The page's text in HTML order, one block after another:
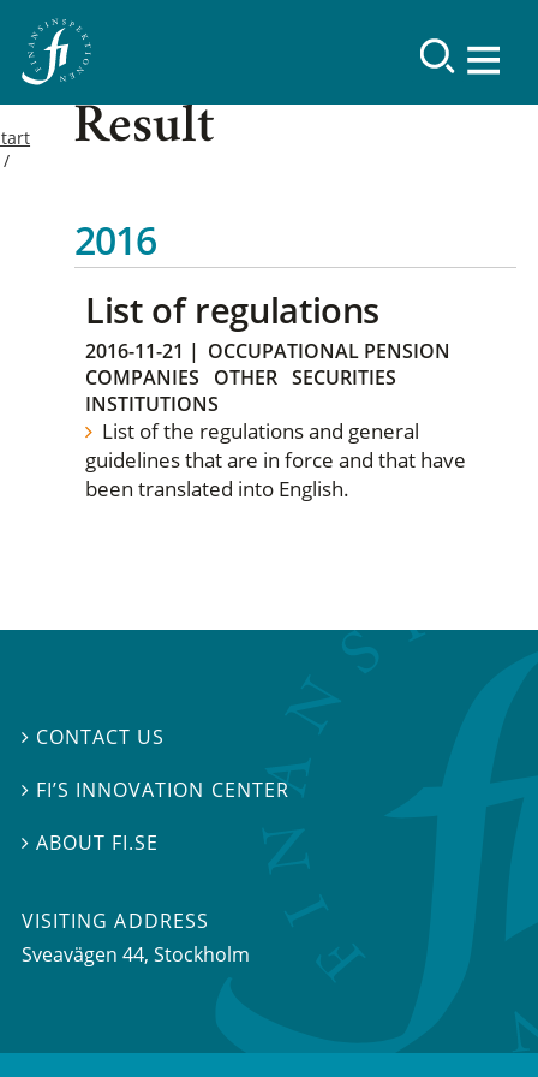
Result
2016
List of regulations
2016-11-21 | OCCUPATIONAL PENSION
COMPANIES
OTHER SECURITIES
INSTITUTIONS
List of the regulations and general
guidelines that are in force and that have
been translated into English.
 CONTACT US
 FI’S INNOVATION CENTER
ABOUT FI.SE
VISITING ADDRESS
Sveavägen 44, Stockholm